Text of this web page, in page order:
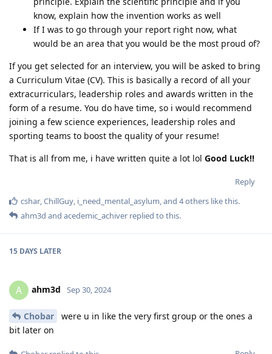
know, explain how the invention works as well
If I was to go through your report right now, what
would be an area that you would be the most proud of?
If you get selected for an interview, you will be asked to bring
a Curriculum Vitae (CV). This is basically a record of all your
extracurriculars, leadership roles and awards written in the
form of a resume. You do have time, so i would recommend
joining a few science experiences, leadership roles and
sporting teams to boost the quality of your resume!
That is all from me, i have written quite a lot lol Good Luck!!
Reply
cshar,ChillGuy, i_need_mental_asylum, and 4others like this.
ahm3d and acedemic_achiver replied to this.
15 DAYS LATER
A ahm3d Sep 30, 2024
Chobar
were u in like the very first group or the ones a
bit later on